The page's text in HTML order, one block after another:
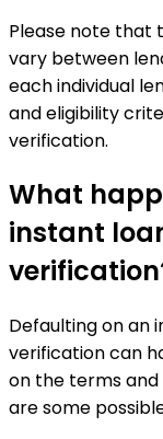
Please note that
vary between
each individual
and eligibility
verification.
What
instant
Defaulting on an
verification can
on the terms
are some